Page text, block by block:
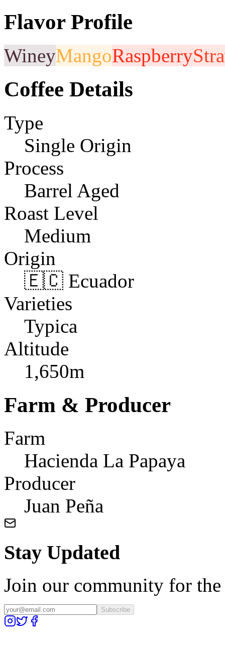
Flavor Profile
WineyMangoRaspberry
Coffee Details
Type
Single Origin
Process
Barrel Aged
Roast Level
Medium
Origin
🇪🇨 Ecuador
Varieties
Typica
Altitude
1,650m
Farm & Producer
Farm
Hacienda La Papaya
Producer
Juan Peña
Stay Updated
Join our community for the
Subscribe